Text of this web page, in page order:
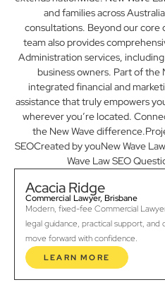
and families across
consultations. Beyond our core
team also provides
Administration services,
business owners. Part of the
integrated financial and
assistance that truly empowers
wherever you’re located.
the New Wave
SEOCreated by youNew Wave
Wave Law SEO
Acacia Ridge
Commercial Lawyer, Brisbane
Modern, fixed-fee Commercial
legal guidance, practical support,
move forward with confidence.
LEARN MORE